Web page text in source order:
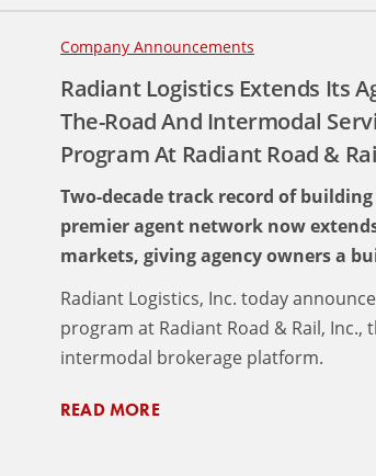
Company Announcements
Radiant Logistics Extends Its
The-Road And Intermodal
Program At Radiant Road &
Two-decade track record of
premier agent network now
markets, giving agency owners a
Radiant Logistics, Inc. today
program at Radiant Road & Rail,
intermodal brokerage platform.
READ MORE